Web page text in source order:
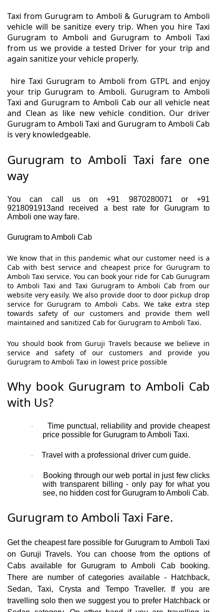
Taxi from Gurugram to Amboli & Gurugram to Amboli
vehicle will be sanitize every trip. When you hire Taxi
Gurugram to Amboli and Gurugram to Amboli Taxi
from us we provide a tested Driver for your trip and
again sanitize your vehicle properly.
hire Taxi Gurugram to Amboli from GTPL and enjoy
your trip Gurugram to Amboli. Gurugram to Amboli
Taxi and Gurugram to Amboli Cab our all vehicle neat
and Clean as like new vehicle condition. Our driver
Gurugram to Amboli Taxi and Gurugram to Amboli Cab
is very knowledgeable.
Gurugram to Amboli Taxi fare one
way
You can call us on +91 9870280071 or +91
9218091913and received a best rate for Gurugram to
Amboli one way fare.
Gurugram to Amboli Cab
We know that in this pandemic what our customer need is a
Cab with best service and cheapest price for Gurugram to
Amboli Taxi service. You can book your ride for Cab Gurugram
to Amboli Taxi and Taxi Gurugram to Amboli Cab from our
website very easily. We also provide door to door pickup drop
service for Gurugram to Amboli Cabs. We take extra step
towards safety of our customers and provide them well
maintained and sanitized Cab for Gurugram to Amboli Taxi.
You should book from Guruji Travels because we believe in
service and safety of our customers and provide you
Gurugram to Amboli Taxi in lowest price possible
Why book Gurugram to Amboli Cab
with Us?
·
Time punctual, reliability and provide cheapest
price possible for Gurugram to Amboli Taxi.
· Travel with a professional driver cum guide.
·
Booking through our web portal in just few clicks
with transparent billing - only pay for what you
see, no hidden cost for Gurugram to Amboli Cab.
Gurugram to Amboli Taxi Fare.
Get the cheapest fare possible for Gurugram to Amboli Taxi
on Guruji Travels. You can choose from the options of
Cabs available for Gurugram to Amboli Cab booking.
There are number of categories available - Hatchback,
Sedan, Taxi, Crysta and Tempo Traveller. If you are
travelling solo then we suggest you to prefer Hatchback or